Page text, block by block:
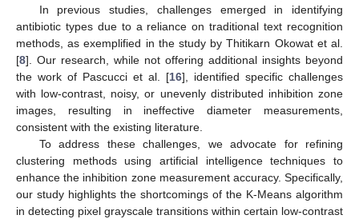
In previous studies, challenges emerged in identifying
antibiotic types due to a reliance on traditional text recognition
methods, as exemplified in the study by Thitikarn Okowat et al.
[8]. Our research, while not offering additional insights beyond
the work of Pascucci et al. [16], identified specific challenges
with low-contrast, noisy, or unevenly distributed inhibition zone
images, resulting in ineffective diameter measurements,
consistent with the existing literature.
To address these challenges, we advocate for refining
clustering methods using artificial intelligence techniques to
enhance the inhibition zone measurement accuracy. Specifically,
our study highlights the shortcomings of the K-Means algorithm
in detecting pixel grayscale transitions within certain low-contrast